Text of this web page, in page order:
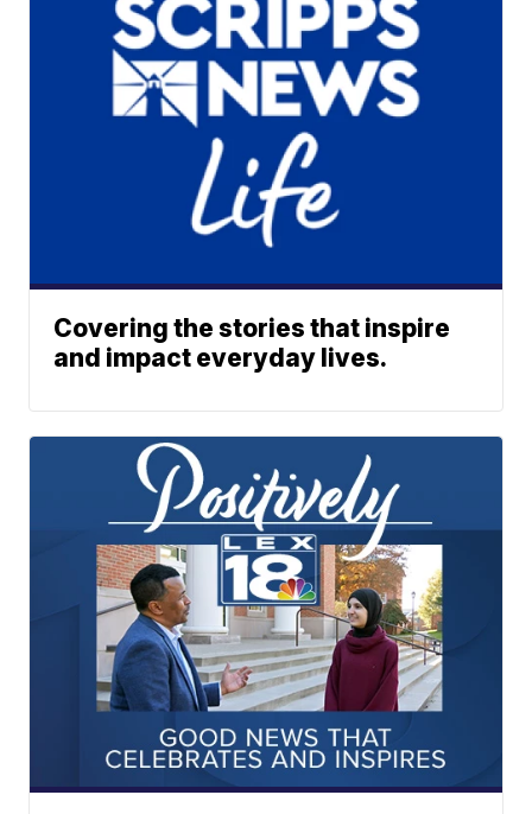
Covering the stories that inspire
and impact everyday lives.